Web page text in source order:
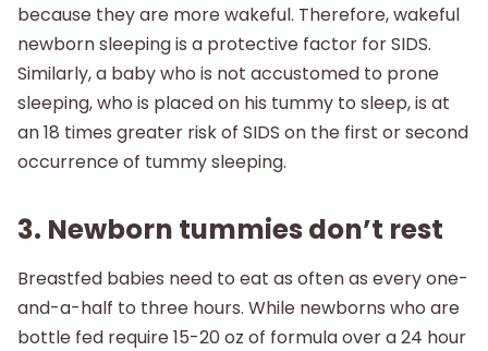
because they are more wakeful. Therefore, wakeful
newborn sleeping is a protective factor for SIDS.
Similarly, a baby who is not accustomed to prone
sleeping, who is placed on his tummy to sleep, is at
an 18 times greater risk of SIDS on the first or second
occurrence of tummy sleeping.
3. Newborn tummies don’t rest
Breastfed babies need to eat as often as every one-
and-a-half to three hours. While newborns who are
bottle fed require 15-20 oz of formula over a 24 hour